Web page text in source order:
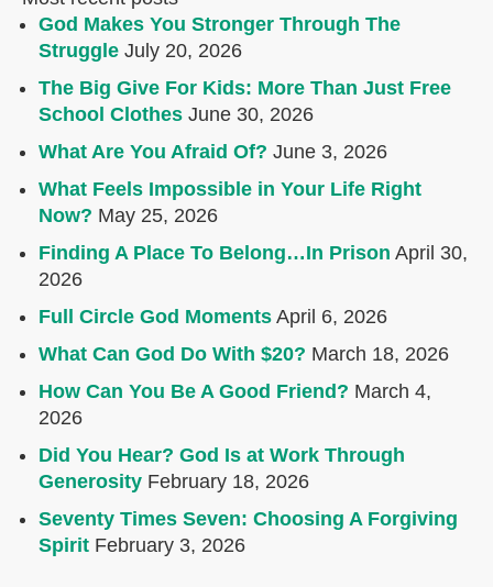
God Makes You Stronger Through The
Struggle July 20, 2026
The Big Give For Kids: More Than Just Free
School Clothes June 30, 2026
What Are You Afraid Of? June 3, 2026
What Feels Impossible in Your Life Right
Now? May 25, 2026
Finding A Place To Belong…In Prison April 30,
2026
Full Circle God Moments April 6, 2026
What Can God Do With $20? March 18, 2026
How Can You Be A Good Friend? March 4,
2026
Did You Hear? God Is at Work Through
Generosity February 18, 2026
Seventy Times Seven: Choosing A Forgiving
Spirit February 3, 2026